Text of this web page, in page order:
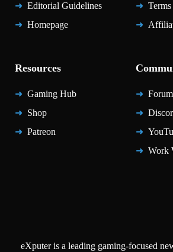
Editorial Guidelines
Homepage
Resources
Gaming Hub
Shop
Patreon
Work
eXputer is a leading gaming-focused